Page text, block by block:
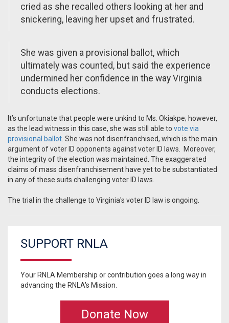
cried as she recalled others looking at her and
snickering, leaving her upset and frustrated.
She was given a provisional ballot, which
ultimately was counted, but said the experience
undermined her confidence in the way Virginia
conducts elections.
It’s unfortunate that people were unkind to Ms. Okiakpe; however,
as the lead witness in this case, she was still able to vote via
provisional ballot . She was not disenfranchised, which is the main
argument of voter ID opponents against voter ID laws.
Moreover,
the integrity of the election was maintained. The exaggerated
claims of mass disenfranchisement have yet to be substantiated
in any of these suits challenging voter ID laws.
The trial in the challenge to Virginia's voter ID law is ongoing.
SUPPORT RNLA
Your RNLA Membership or contribution goes a long way in
advancing the RNLA's Mission.
Donate Now